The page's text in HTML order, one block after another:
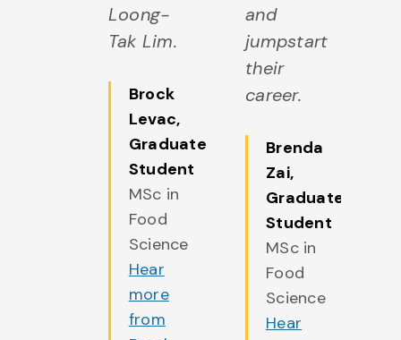
Loong-
Tak Lim.
Brock
Levac,
Graduate
Student
MSc in
Food
Science
Hear
more
from
and
jumpstart
their
career.
Brenda
Zai,
Graduate
Student
MSc in
Food
Science
Hear